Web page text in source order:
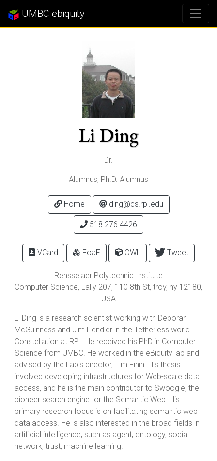
UMBC ebiquity
Li Ding
Dr.
Alumnus, Ph.D. Alumnus
Home ding@cs.rpi.edu
518 276 4426
VCard FoaF OWL Tweet
Rensselaer Polytechnic Institute
Computer Science, Lally 207, 110 8th St, troy, ny 12180,
USA
Li Ding is a research scientist working with Deborah
McGuinness and Jim Hendler in the Tetherless world
Constellation at RPI. He received his PhD in Computer
Science from UMBC. He worked in the eBiquity lab and
advised by the Lab's director, Tim Finin. His thesis
involved developing infrastructures for Web-scale data
access, and he is the main contributor to Swoogle, the
pioneer search engine for the Semantic Web. His
primary research focus is on facilitating semantic web
data access. He is also interested in the broad fields in
artificial intelligence, such as agent, ontology, social
network, trust, machine learning.